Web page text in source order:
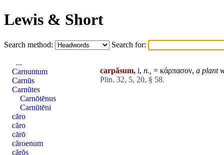
Lewis & Short
Search method: Search for:
carpăsum, i, n., = κάρπασον, a plant
Plin. 32, 5, 20, § 58.
...
Carnuntum
Carnūs
Carnūtes
Carnōtēnus
Carnūtēni
cāro
căro
cārō
căroenum
cărŏs